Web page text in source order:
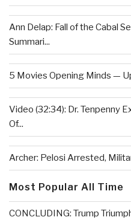
Ann Delap: Fall of the Cabal
Summari...
5 Movies Opening Minds —
Video (32:34): Dr. Tenpenny
Of...
Archer: Pelosi Arrested,
Most Popular All Time
CONCLUDING: Trump